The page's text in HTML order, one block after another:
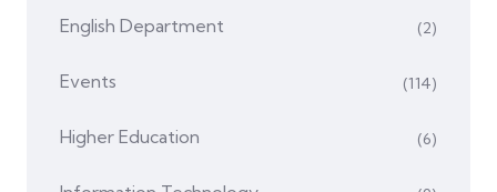
English Department (2)
Events (114)
Higher Education (6)